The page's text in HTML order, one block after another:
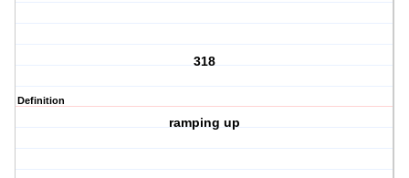
318
Definition
ramping up